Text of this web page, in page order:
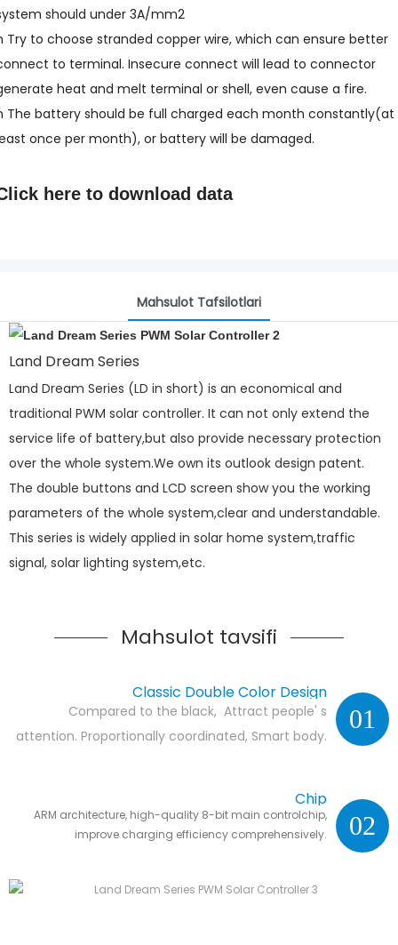
should under 3A/mm2
Try to choose stranded copper wire, which can ensure better
to terminal. Insecure connect will lead to connector
heat and melt terminal or shell, even cause a fire.
The battery should be full charged each month constantly(at
once per month), or battery will be damaged.
here to download data
Mahsulot Tafsilotlari
Land Dream Series
Land Dream Series (LD in short) is an economical and
traditional PWM solar controller. It can not only extend the
service life of battery,but also provide necessary protection
over the whole system.We own its outlook design patent.
The double buttons and LCD screen show you the working
parameters of the whole system,clear and understandable.
This series is widely applied in solar home system,traffic
signal, solar lighting system,etc.
Mahsulot tavsifi
01
Classic Double Color Design
Compared to the black, Attract people' s
attention. Proportionally coordinated, Smart body.
02
Chip
ARM architecture, high-quality 8-bit main controlchip,
improve charging efficiency comprehensively.